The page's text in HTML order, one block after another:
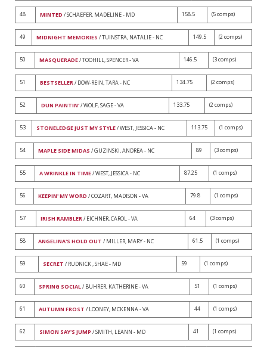
48 MINTED / SCHAEFER, MADELINE - MD 158.5 (5 comps)
49 MIDNIGHT MEMORIES / TUINSTRA, NATALIE - NC 149.5 (2 comps)
50 MASQUERADE/ TOOHILL, SPENCER - VA 146.5 (3 comps)
51 BESTSELLER/ DOW-REIN, TARA - NC 134.75 (2 comps)
52 DUN PAINTIN'/ WOLF, SAGE - VA 133.75 (2 comps)
53 STONELEDGE JUST MY STYLE/ WEST, JESSICA - NC 113.75 (1 comps)
54 MAPLE SIDE MIDAS / GUZINSKI, ANDREA - NC 89 (3 comps)
55 A WRINKLE IN TIME/ WEST, JESSICA - NC 87.25 (1 comps)
56 KEEPIN' MY WORD / COZART, MADISON - VA 79.8 (1 comps)
57 IRISH RAMBLER/ EICHNER, CAROL - VA 64 (3 comps)
58 ANGELINA'S HOLD OUT / MILLER, MARY - NC 61.5 (1 comps)
59 SECRET / RUDNICK , SHAE - MD 59 (1 comps)
60 SPRING SOCIAL/ BUHRER, KATHERINE - VA 51 (1 comps)
61 AUTUMN FROST / LOONEY, MCKENNA - VA 44 (1 comps)
62 SIMON SAY'S JUMP / SMITH, LEANN - MD 41 (1 comps)